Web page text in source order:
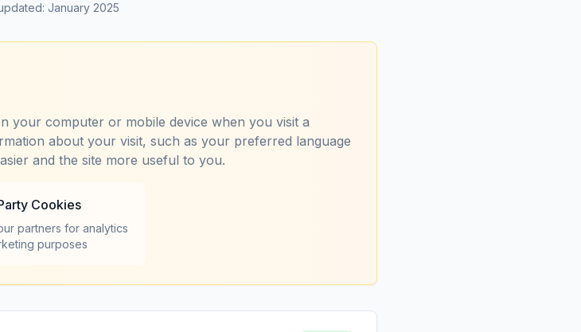
January 2025
your computer or mobile device when you visit a
about your visit, such as your preferred language
and the site more useful to you.
Cookies
partners for analytics
purposes